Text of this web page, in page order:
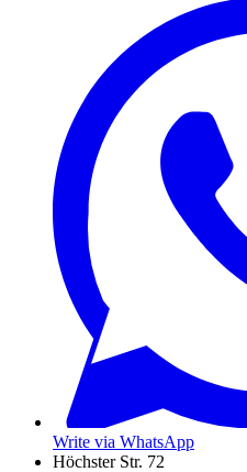
Write via WhatsApp
Höchster Str. 72